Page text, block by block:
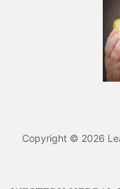
Copyright © 2026